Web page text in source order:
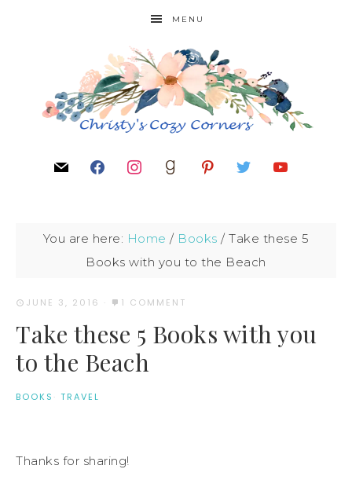
MENU
You are here: Home / Books / Take these 5
Books with you to the Beach
JUNE 3, 2016 · 1 COMMENT
Take these 5 Books with you
to the Beach
BOOKS · TRAVEL
Thanks for sharing!